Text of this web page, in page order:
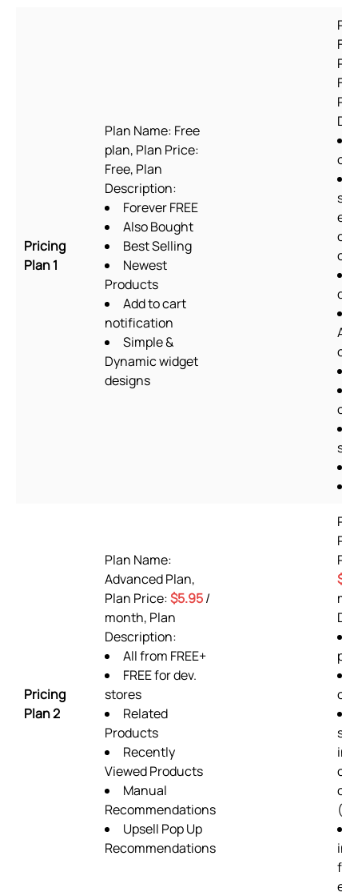
Pricing
Plan 1
Plan Name: Free
plan, Plan Price:
Free, Plan
Description:
Forever FREE
Also Bought
Best Selling
Newest
Products
Add to cart
notification
Simple &
Dynamic widget
designs
Pricing
Plan 2
Plan Name:
Advanced Plan,
Plan Price:$5.95/
month, Plan
Description:
All from FREE+
FREE for dev.
stores
Related
Products
Recently
Viewed Products
Manual
Recommendations
Upsell Pop Up
Recommendations